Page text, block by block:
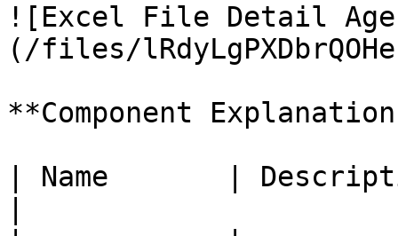
![Excel File Detail
(/files/
**Component
| Name       |